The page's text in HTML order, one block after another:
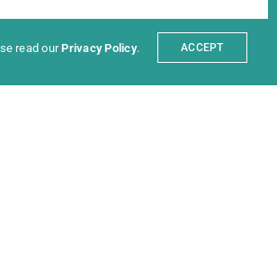
read ourPrivacy Policy. ACCEPT